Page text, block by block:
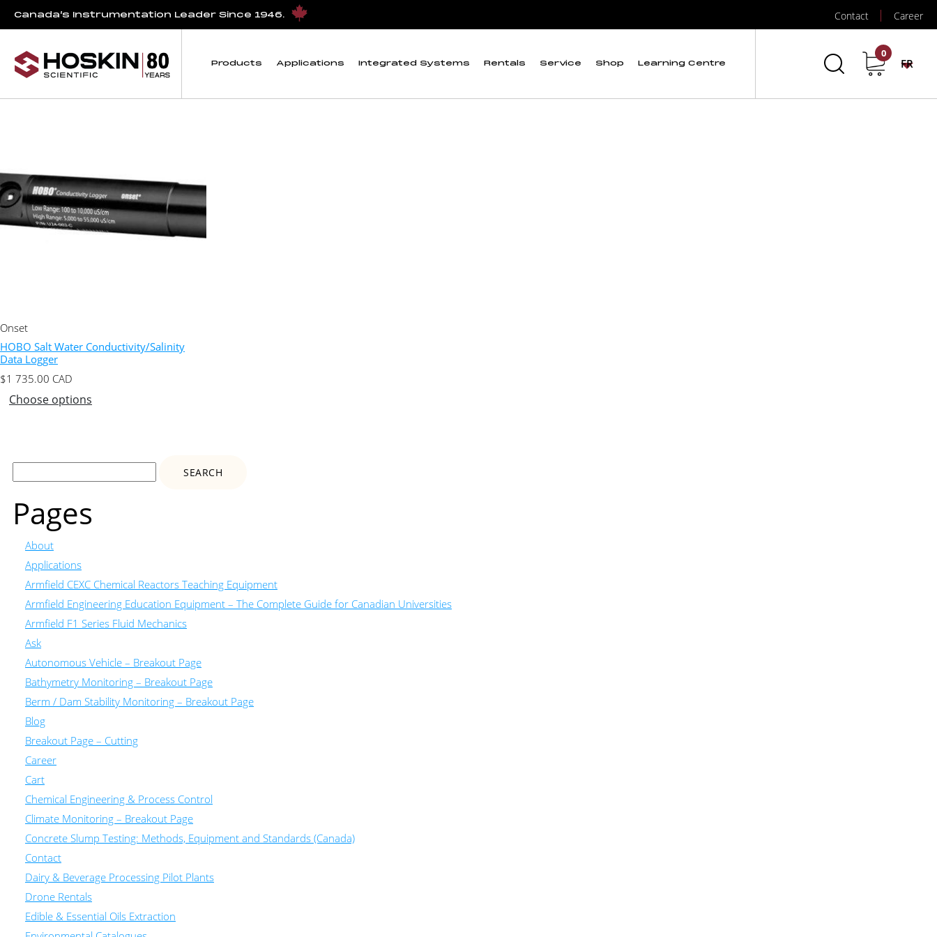
Canada’s Instrumentation Leader Since 1946. Contact Career
Products Applications Integrated Systems Rentals Service Shop Learning Centre
0
FR
Products tagged “HOBO Salt Water Conductivity/Salinity Data Logger”
HOBO Salt Water Conductivity/Salinity Data Logger
Showing the single result
Onset
HOBO Salt Water Conductivity/Salinity
Data Logger
$1 735.00 CAD
Choose options
Search
for:
Pages
About
Applications
Armfield CEXC Chemical Reactors Teaching Equipment
Armfield Engineering Education Equipment – The Complete Guide for Canadian Universities
Armfield F1 Series Fluid Mechanics
Ask
Autonomous Vehicle – Breakout Page
Bathymetry Monitoring – Breakout Page
Berm / Dam Stability Monitoring – Breakout Page
Blog
Breakout Page – Cutting
Career
Cart
Chemical Engineering & Process Control
Climate Monitoring – Breakout Page
Concrete Slump Testing: Methods, Equipment and Standards (Canada)
Contact
Dairy & Beverage Processing Pilot Plants
Drone Rentals
Edible & Essential Oils Extraction